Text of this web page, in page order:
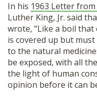
In his 1963 Letter
Luther King, Jr. said
wrote, “Like a boil
is covered up but
to the natural
be exposed, with all
the light of human
opinion before it can